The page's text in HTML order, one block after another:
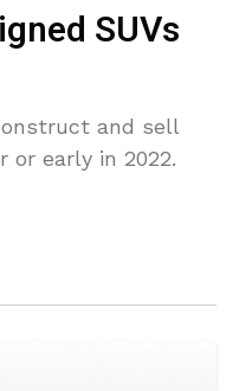
SUVs
and sell
or early in 2022.